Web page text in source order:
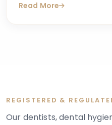
Could it affect oral health
Read More
REGISTERED &
Our dentists, dental